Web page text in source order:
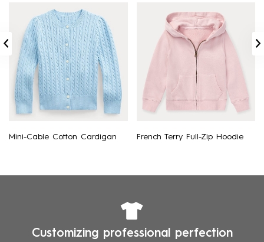
Mini-Cable Cotton Cardigan French Terry Full-Zip Hoodie
Customizing professional perfection